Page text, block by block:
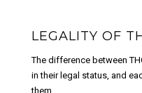
be
LEGALITY OF
The difference between
in their legal status, and
them.